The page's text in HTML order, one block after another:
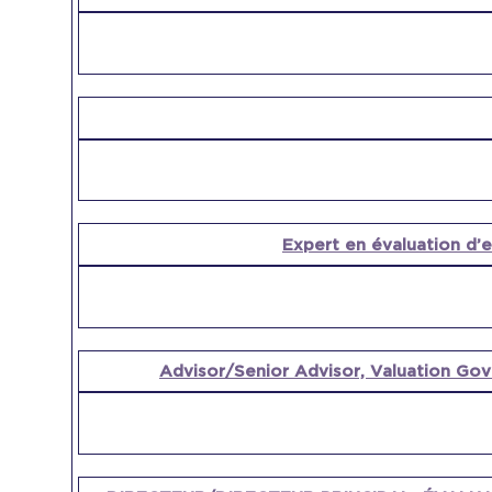
Expert en évaluation
Advisor/Senior Advisor, Valuation